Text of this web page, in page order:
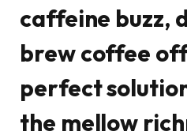
caffeine buzz,
brew coffee
perfect
the mellow